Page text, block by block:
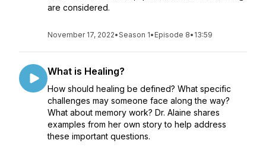
are considered.
November 17, 2022•Season 1• Episode 8• 13:59
What is Healing?
How should healing be defined? What specific
challenges may someone face along the way?
What about memory work? Dr. Alaine shares
examples from her own story to help address
these important questions.